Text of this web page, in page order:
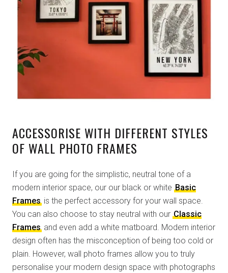
ACCESSORISE WITH DIFFERENT STYLES
OF WALL PHOTO FRAMES
If you are going for the simplistic, neutral tone of a
modern interior space, our our black or white Basic
Frames is the perfect accessory for your wall space.
You can also choose to stay neutral with our Classic
Frames and even add a white matboard. Modern interior
design often has the misconception of being too cold or
plain. However, wall photo frames allow you to truly
personalise your modern design space with photographs